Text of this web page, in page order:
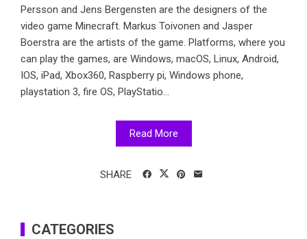
Persson and Jens Bergensten are the designers of the
video game Minecraft. Markus Toivonen and Jasper
Boerstra are the artists of the game. Platforms, where you
can play the games, are Windows, macOS, Linux, Android,
IOS, iPad, Xbox360, Raspberry pi, Windows phone,
playstation 3, fire OS, PlayStatio...
Read More
SHARE
CATEGORIES